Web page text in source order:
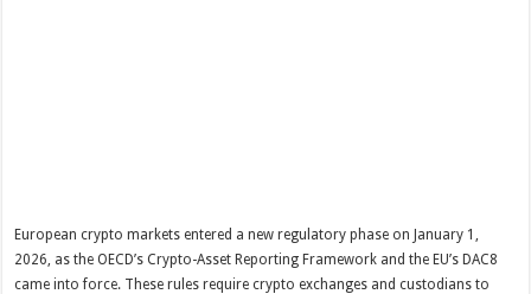
European crypto markets entered a new regulatory phase on January 1,
2026, as the OECD’s Crypto-Asset Reporting Framework and the EU’s DAC8
came into force. These rules require crypto exchanges and custodians to